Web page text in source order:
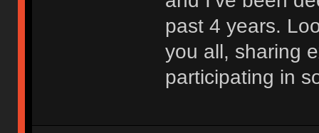
past 4 years.
you all, sharing
participating in